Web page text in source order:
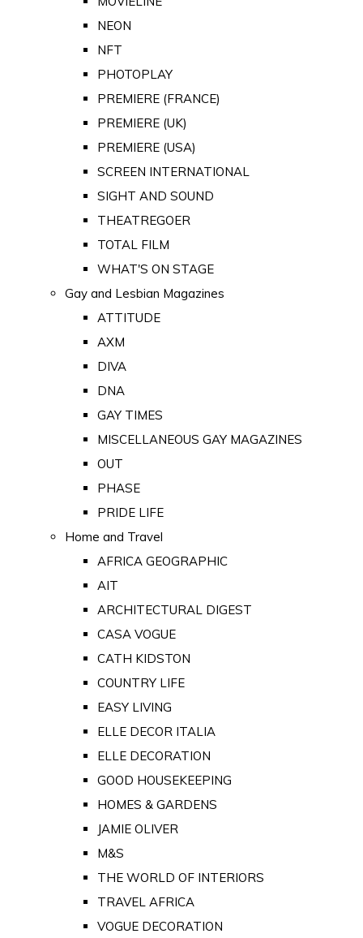
NEON
NFT
PHOTOPLAY
PREMIERE (FRANCE)
PREMIERE (UK)
PREMIERE (USA)
SCREEN INTERNATIONAL
SIGHT AND SOUND
THEATREGOER
TOTAL FILM
WHAT'S ON STAGE
Gay and Lesbian Magazines
ATTITUDE
AXM
DIVA
DNA
GAY TIMES
MISCELLANEOUS GAY MAGAZINES
OUT
PHASE
PRIDE LIFE
Home and Travel
AFRICA GEOGRAPHIC
AIT
ARCHITECTURAL DIGEST
CASA VOGUE
CATH KIDSTON
COUNTRY LIFE
EASY LIVING
ELLE DECOR ITALIA
ELLE DECORATION
GOOD HOUSEKEEPING
HOMES & GARDENS
JAMIE OLIVER
M&S
THE WORLD OF INTERIORS
TRAVEL AFRICA
VOGUE DECORATION